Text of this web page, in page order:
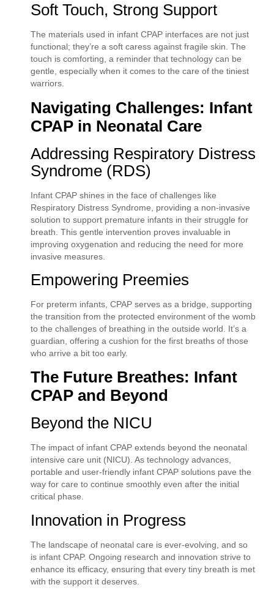
Soft Touch, Strong Support
The materials used in infant CPAP interfaces are not just
functional; they’re a soft caress against fragile skin. The
touch is comforting, a reminder that technology can be
gentle, especially when it comes to the care of the tiniest
warriors.
Navigating Challenges: Infant
CPAP in Neonatal Care
Addressing Respiratory Distress
Syndrome (RDS)
Infant CPAP shines in the face of challenges like
Respiratory Distress Syndrome, providing a non-invasive
solution to support premature infants in their struggle for
breath. This gentle intervention proves invaluable in
improving oxygenation and reducing the need for more
invasive measures.
Empowering Preemies
For preterm infants, CPAP serves as a bridge, supporting
the transition from the protected environment of the womb
to the challenges of breathing in the outside world. It’s a
guardian, offering a cushion for the first breaths of those
who arrive a bit too early.
The Future Breathes: Infant
CPAP and Beyond
Beyond the NICU
The impact of infant CPAP extends beyond the neonatal
intensive care unit (NICU). As technology advances,
portable and user-friendly infant CPAP solutions pave the
way for care to continue smoothly even after the initial
critical phase.
Innovation in Progress
The landscape of neonatal care is ever-evolving, and so
is infant CPAP. Ongoing research and innovation strive to
enhance its efficacy, ensuring that every tiny breath is met
with the support it deserves.